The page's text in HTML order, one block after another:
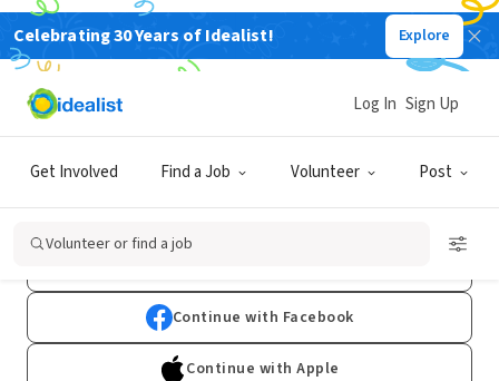
Celebrating 30 Years of Idealist! Explore
Get Involved Find a Job Volunteer Post
Log In Sign Up
Volunteer or find a job
Sign Up
Already have an account?Log In
Continue with Facebook
Continue with Apple